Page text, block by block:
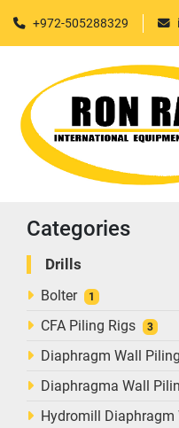
+972-505288329
Categories
Drills
Bolter 1
CFA Piling Rigs 3
Diaphragm Wall
Diaphragma Wall
Hydromill Diaphragm